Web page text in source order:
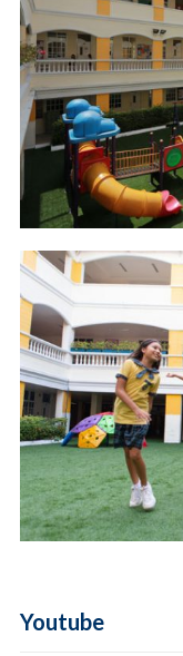
Youtube